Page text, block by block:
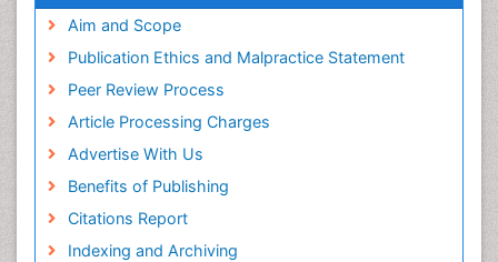
Aim and Scope
Publication Ethics and Malpractice Statement
Peer Review Process
Article Processing Charges
Advertise With Us
Benefits of Publishing
Citations Report
Indexing and Archiving